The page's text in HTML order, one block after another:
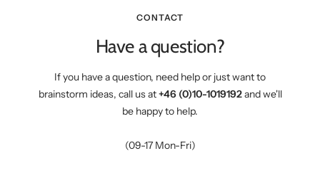
CONTACT
Have a question?
If you have a question, need help or just want to
brainstorm ideas, call us at+46 (0)10-1019192and we'll
be happy to help.
(09-17 Mon-Fri)